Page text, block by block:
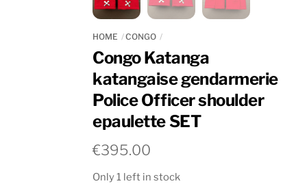
HOME CONGO
Congo Katanga
katangaise gendarmerie
Police Officer shoulder
epaulette SET
€395.00
Only 1 left in stock